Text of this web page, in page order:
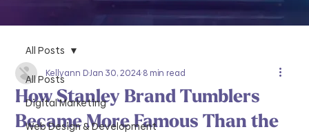
All Posts
Digital Marketing
Web Design & Development
All Posts
How Stanley Brand Tumblers
Became More Famous Than the
Kellyann DJan 30, 2024 8 min read